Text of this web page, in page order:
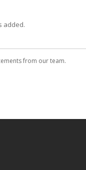
added.
from our team.